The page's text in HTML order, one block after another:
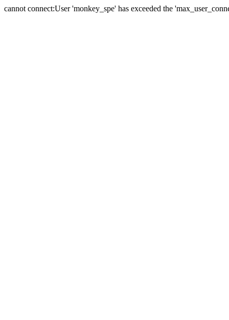
cannot connect:User 'monkey_spe' has exceeded the